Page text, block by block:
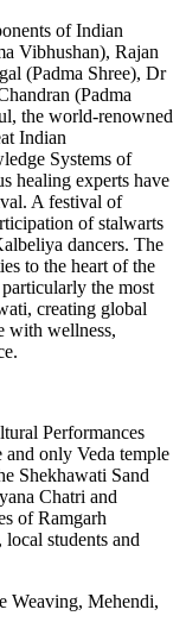
of Indian
Vibhushan), Rajan
(Padma Shree), Dr
(Padma
the world-renowned
Indian
Systems of
healing experts have
A festival of
of stalwarts
dancers. The
to the heart of the
the most
creating global
with wellness,
Performances
and only Veda temple
Shekhawati Sand
Chatri and
of Ramgarh
students and
Mehendi,